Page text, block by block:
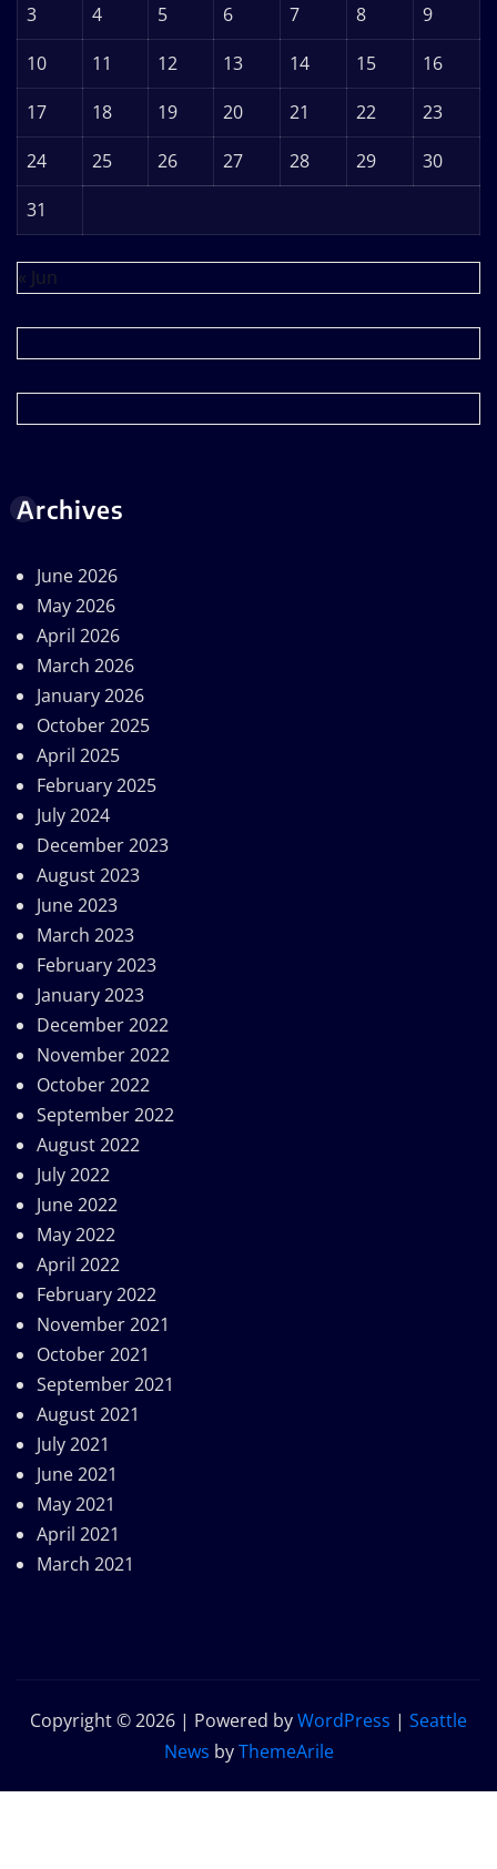
3
4 5 6 7 8
9
10
11 12 13 14 15
16
17
18 19 20 21 22
23
24
25 26 27 28 29
30
31
« Jun
Archives
June 2026
May 2026
April 2026
March 2026
January 2026
October 2025
April 2025
February 2025
July 2024
December 2023
August 2023
June 2023
March 2023
February 2023
January 2023
December 2022
November 2022
October 2022
September 2022
August 2022
July 2022
June 2022
May 2022
April 2022
February 2022
November 2021
October 2021
September 2021
August 2021
July 2021
June 2021
May 2021
April 2021
March 2021
Copyright © 2026 | Powered byWordPress | Seattle
News byThemeArile